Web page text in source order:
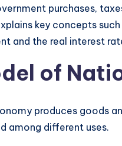
purchases,
key concepts
and the real interest
of
produces goods
among different uses.